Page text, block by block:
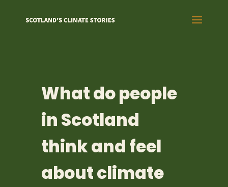
What do people
in Scotland
think and feel
about climate